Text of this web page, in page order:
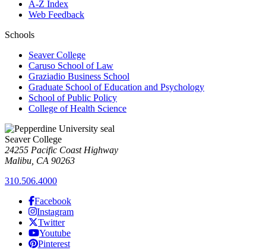
A-Z Index
Web Feedback
Schools
Seaver College
Caruso School of Law
Graziadio Business School
Graduate School of Education and Psychology
School of Public Policy
College of Health Science
Seaver College
24255 Pacific Coast Highway
Malibu, CA 90263
310.506.4000
Facebook
Instagram
Twitter
Youtube
Pinterest